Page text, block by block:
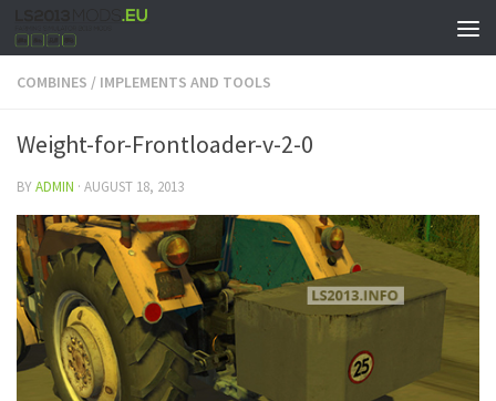
COMBINES / IMPLEMENTS AND TOOLS
Weight-for-Frontloader-v-2-0
BYADMIN · AUGUST 18, 2013